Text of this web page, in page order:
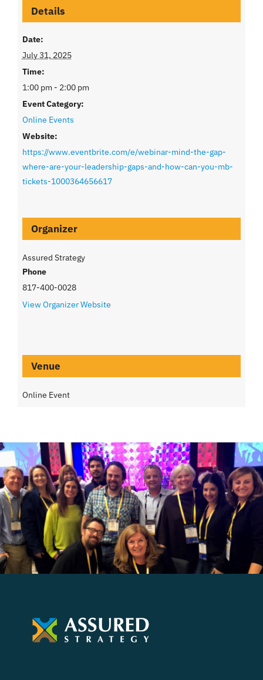
Details
Date:
July 31, 2025
Time:
1:00 pm - 2:00 pm
Event Category:
Online Events
Website:
https://www.eventbrite.com/e/webinar-mind-the-gap-
where-are-your-leadership-gaps-and-how-can-you-mb-
tickets-1000364656617
Organizer
Assured Strategy
Phone
817-400-0028
View Organizer Website
Venue
Online Event